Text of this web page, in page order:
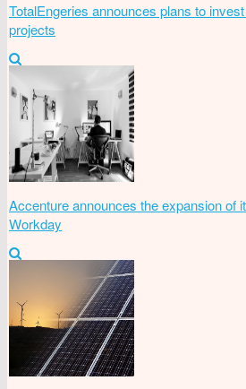
TotalEngeries announces plans to
projects
Accenture announces the expansion of
Workday